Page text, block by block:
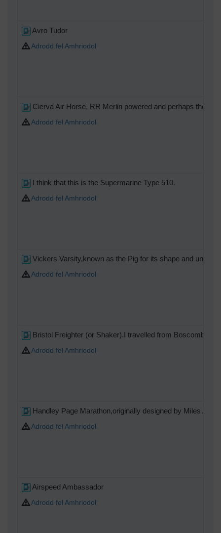
Avro Tudor
Adrodd fel Amhriodol
Cierva Air Horse, RR Merlin powered and perhaps the
Adrodd fel Amhriodol
I think that this is the Supermarine Type 510.
Adrodd fel Amhriodol
Vickers Varsity,known as the Pig for its shape and
Adrodd fel Amhriodol
Bristol Freighter (or Shaker).I travelled from Boscombe
Adrodd fel Amhriodol
Handley Page Marathon,originally designed by Miles
Adrodd fel Amhriodol
Airspeed Ambassador
Adrodd fel Amhriodol